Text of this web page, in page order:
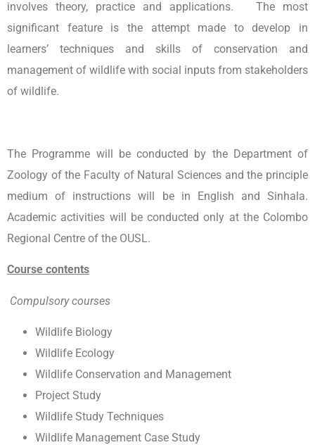
involves theory, practice and applications. The most
significant feature is the attempt made to develop in
learners’ techniques and skills of conservation and
management of wildlife with social inputs from stakeholders
of wildlife.
The Programme will be conducted by the Department of
Zoology of the Faculty of Natural Sciences and the principle
medium of instructions will be in English and Sinhala.
Academic activities will be conducted only at the Colombo
Regional Centre of the OUSL.
Course contents
Compulsory courses
Wildlife Biology
Wildlife Ecology
Wildlife Conservation and Management
Project Study
Wildlife Study Techniques
Wildlife Management Case Study